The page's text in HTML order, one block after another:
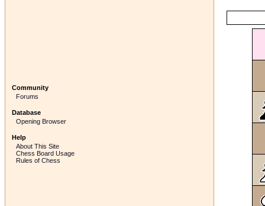
Community
Forums
Database
Opening Browser
Help
About This Site
Chess Board Usage
Rules of Chess